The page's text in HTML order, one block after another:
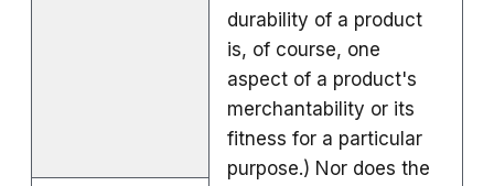
durability of a product
is, of course, one
aspect of a product's
merchantability or its
fitness for a particular
purpose.) Nor does the